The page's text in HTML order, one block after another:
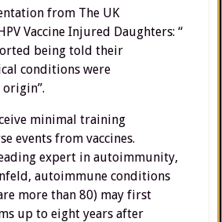
from The UK
Vaccine Injured Daughters: “
being told their
conditions were
minimal training
events from vaccines.
expert in autoimmunity,
autoimmune conditions
more than 80) may first
up to eight years after